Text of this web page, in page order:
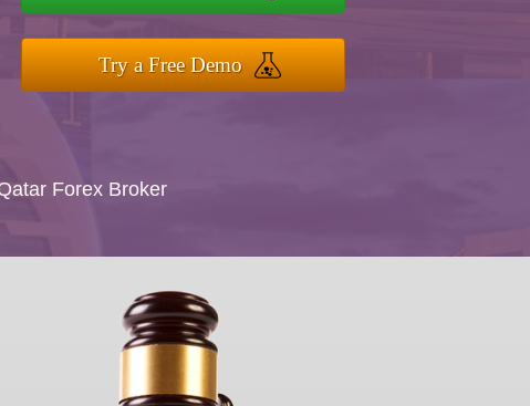
Try a Free Demo
Forex Broker